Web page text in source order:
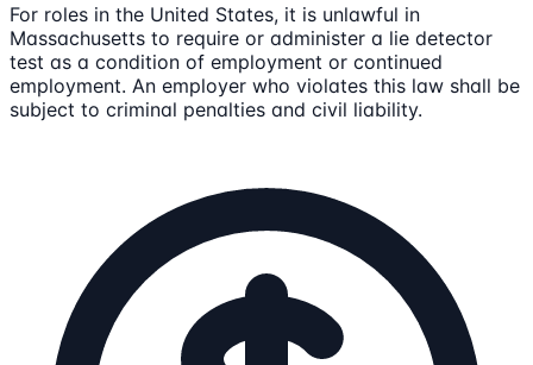
For roles in the United States, it is unlawful in
Massachusetts to require or administer a lie detector
test as a condition of employment or continued
employment. An employer who violates this law shall be
subject to criminal penalties and civil liability.